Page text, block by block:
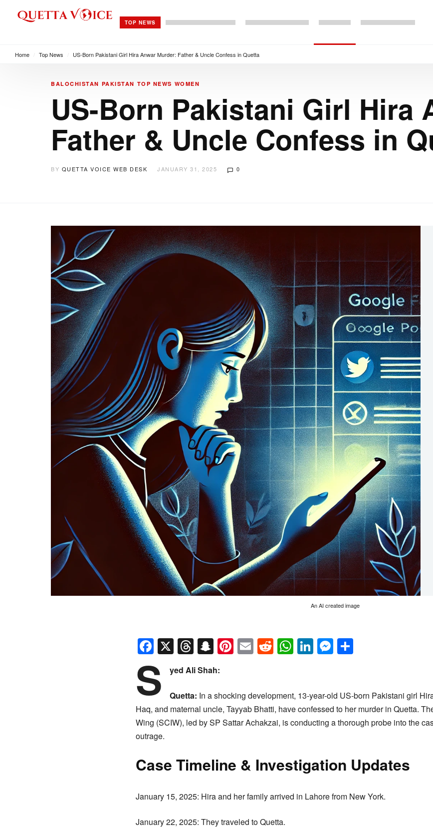
TOP NEWS
Home Top News US-Born Pakistani Girl Hira Anwar Murder: Father & Uncle Confess in Quetta
BALOCHISTAN PAKISTAN TOP NEWS WOMEN
US-Born Pakistani Girl Hira
Father & Uncle Confess in
BY QUETTA VOICE WEB DESK JANUARY 31, 2025 0
An AI created image
Facebook
X Threads
Snapchat
Pinterest
EmailReddit
WhatsApp
LinkedIn
Messenger
S yed Ali Shah:
Quetta: In a shocking development, 13-year-old US-born Pakistani girl
Haq, and maternal uncle, Tayyab Bhatti, have confessed to her murder in Quetta.
Wing (SCIW), led by SP Sattar Achakzai, is conducting a thorough probe into the
outrage.
Case Timeline & Investigation Updates
January 15, 2025: Hira and her family arrived in Lahore from New York.
January 22, 2025: They traveled to Quetta.